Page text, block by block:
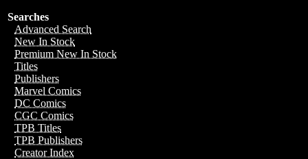
Searches
Advanced Search
New In Stock
Premium New In Stock
Titles
Publishers
Marvel Comics
DC Comics
CGC Comics
TPB Titles
TPB Publishers
Creator Index